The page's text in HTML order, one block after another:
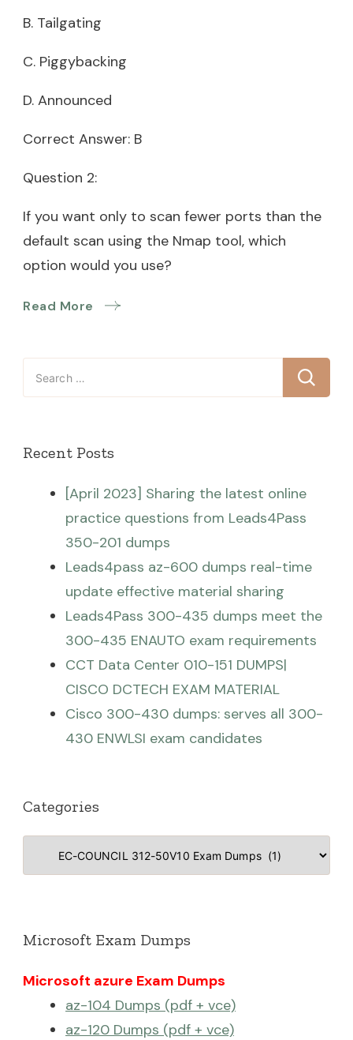
B. Tailgating
C. Piggybacking
D. Announced
Correct Answer: B
Question 2:
If you want only to scan fewer ports than the
default scan using the Nmap tool, which
option would you use?
Read More
Search
for:
Recent Posts
[April 2023] Sharing the latest online
practice questions from Leads4Pass
350-201 dumps
Leads4pass az-600 dumps real-time
update effective material sharing
Leads4Pass 300-435 dumps meet the
300-435 ENAUTO exam requirements
CCT Data Center 010-151 DUMPS|
CISCO DCTECH EXAM MATERIAL
Cisco 300-430 dumps: serves all 300-
430 ENWLSI exam candidates
Categories
Categories
Microsoft Exam Dumps
Microsoft azure Exam Dumps
az-104 Dumps (pdf + vce)
az-120 Dumps (pdf + vce)